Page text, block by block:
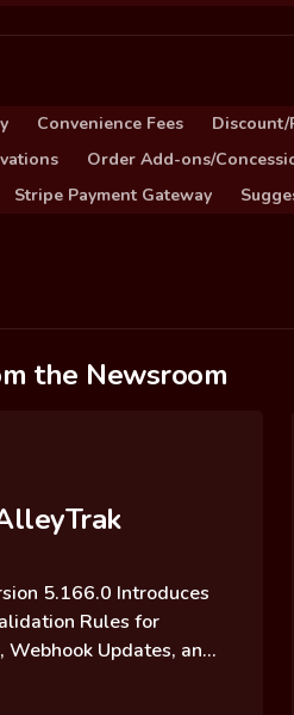
Convenience Fees
Order Add-ons/
Stripe Payment Gateway
the Newsroom
5.166.0 Introduces
Rules for
Webhook Updates, and